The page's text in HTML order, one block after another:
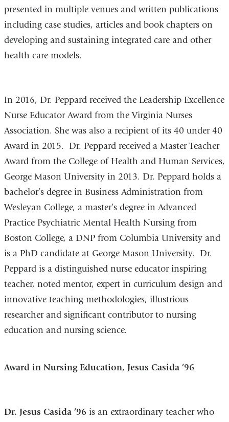
presented in multiple venues and written publications
including case studies, articles and book chapters on
developing and sustaining integrated care and other
health care models.
In 2016, Dr. Peppard received the Leadership Excellence
Nurse Educator Award from the Virginia Nurses
Association. She was also a recipient of its 40 under 40
Award in 2015. Dr. Peppard received a Master Teacher
Award from the College of Health and Human Services,
George Mason University in 2013. Dr. Peppard holds a
bachelor’s degree in Business Administration from
Wesleyan College, a master’s degree in Advanced
Practice Psychiatric Mental Health Nursing from
Boston College, a DNP from Columbia University and
is a PhD candidate at George Mason University. Dr.
Peppard is a distinguished nurse educator inspiring
teacher, noted mentor, expert in curriculum design and
innovative teaching methodologies, illustrious
researcher and significant contributor to nursing
education and nursing science.
Award in Nursing Education, Jesus Casida ’96
Dr. Jesus Casida ’96 is an extraordinary teacher who